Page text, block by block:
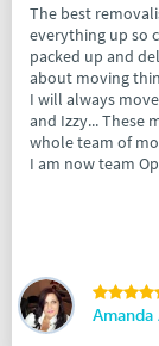
The best removalists I
everything up so
packed up and
about moving
I will always
and Izzy... These
whole team of
I am now team
Amanda